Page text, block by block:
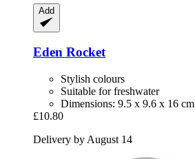
Add
Eden Rocket
Stylish colours
Suitable for freshwater
Dimensions: 9.5 x 9.6 x 16 cm
£10.80
Delivery by August 14